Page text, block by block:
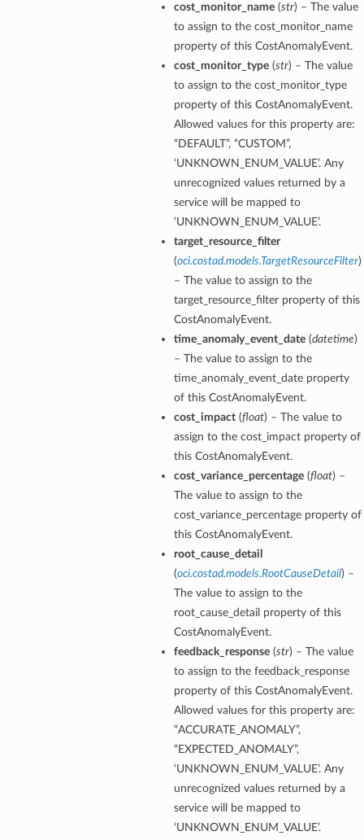
cost_monitor_name(str) – The value
to assign to the cost_monitor_name
property of this CostAnomalyEvent.
cost_monitor_type(str) – The value
to assign to the cost_monitor_type
property of this CostAnomalyEvent.
Allowed values for this property are:
“DEFAULT”, “CUSTOM”,
‘UNKNOWN_ENUM_VALUE’. Any
unrecognized values returned by a
service will be mapped to
‘UNKNOWN_ENUM_VALUE’.
target_resource_filter
(oci.costad.models.TargetResourceFilter)
– The value to assign to the
target_resource_filter property of this
CostAnomalyEvent.
time_anomaly_event_date(datetime)
– The value to assign to the
time_anomaly_event_date property
of this CostAnomalyEvent.
cost_impact(float) – The value to
assign to the cost_impact property of
this CostAnomalyEvent.
cost_variance_percentage(float) –
The value to assign to the
cost_variance_percentage property of
this CostAnomalyEvent.
root_cause_detail
(oci.costad.models.RootCauseDetail) –
The value to assign to the
root_cause_detail property of this
CostAnomalyEvent.
feedback_response(str) – The value
to assign to the feedback_response
property of this CostAnomalyEvent.
Allowed values for this property are:
“ACCURATE_ANOMALY”,
“EXPECTED_ANOMALY”,
‘UNKNOWN_ENUM_VALUE’. Any
unrecognized values returned by a
service will be mapped to
‘UNKNOWN_ENUM_VALUE’.